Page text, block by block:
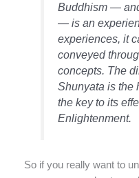
Buddhism —
— is an
experiences, it
conveyed
concepts. The
Shunyata is the
the key to its
Enlightenment.
So if you really want to